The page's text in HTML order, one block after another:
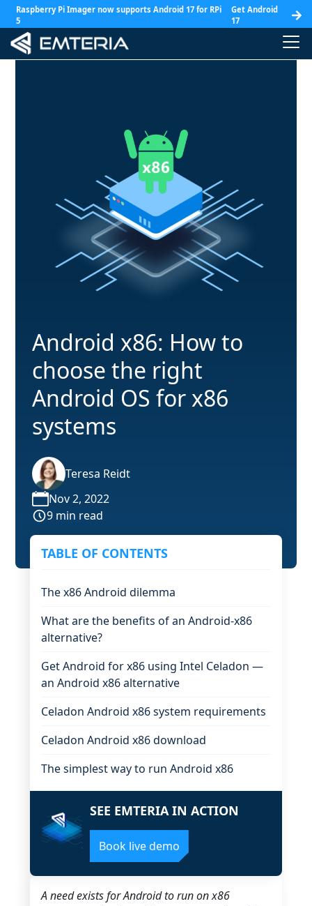
Raspberry Pi Imager now supports Android 17 for RPi
5
Get Android
17
Android x86: How to
choose the right
Android OS for x86
systems
Teresa Reidt
Nov 2, 2022
9 min read
A need exists for Android to run on x86
TABLE OF CONTENTS
The x86 Android dilemma
What are the benefits of an Android-x86
alternative?
Get Android for x86 using Intel Celadon —
an Android x86 alternative
Celadon Android x86 system requirements
Celadon Android x86 download
The simplest way to run Android x86
SEE EMTERIA IN ACTION
Book live demo